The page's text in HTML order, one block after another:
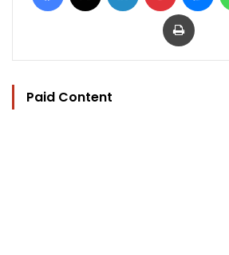
Print
Paid Content